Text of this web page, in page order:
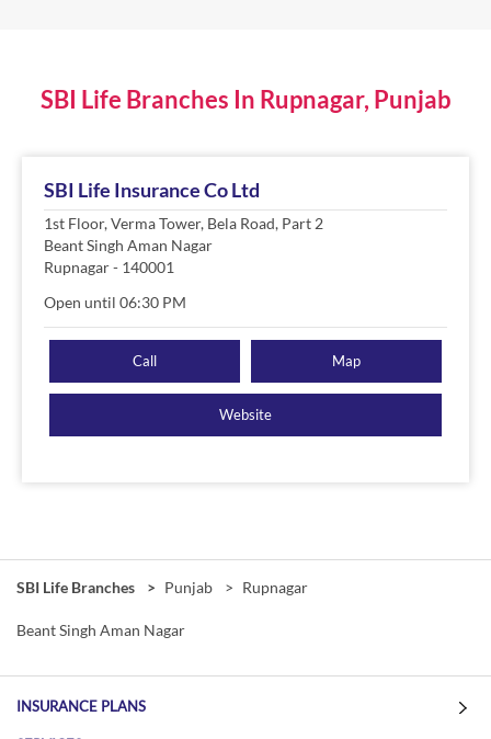
SBI Life Branches In Rupnagar, Punjab
SBI Life Insurance Co Ltd
1st Floor, Verma Tower, Bela Road, Part 2
Beant Singh Aman Nagar
Rupnagar- 140001
Open until 06:30 PM
Call Map
Website
SBI Life Branches Punjab Rupnagar
Beant Singh Aman Nagar
INSURANCE PLANS